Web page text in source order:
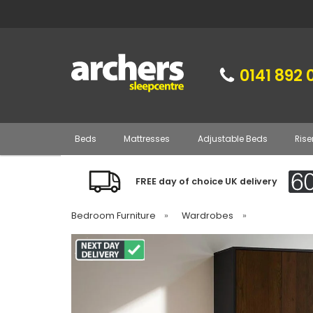
0141 892
Beds Mattresses Adjustable Beds
FREE day of choice UK delivery
Bedroom Furniture » Wardrobes »